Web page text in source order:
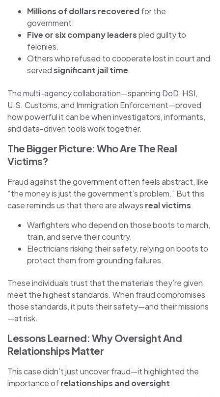
Millions of dollars recoveredfor the
government.
Five or six company leaderspled guilty to
felonies.
Others who refused to cooperate lost in court and
servedsignificant jail time.
The multi-agency collaboration—spanning DoD, HSI,
U.S. Customs, and Immigration Enforcement—proved
how powerful it can be when investigators, informants,
and data-driven tools work together.
The Bigger Picture: Who Are The Real
Victims?
Fraud against the government often feels abstract, like
“the money is just the government’s problem.” But this
case reminds us that there are always real victims.
Warfighters who depend on those boots to march,
train, and serve their country.
Electricians risking their safety, relying on boots to
protect them from grounding failures.
These individuals trust that the materials they’re given
meet the highest standards. When fraud compromises
those standards, it puts their safety—and their missions
—at risk.
Lessons Learned: Why Oversight And
Relationships Matter
This case didn’t just uncover fraud—it highlighted the
importance ofrelationships and oversight: